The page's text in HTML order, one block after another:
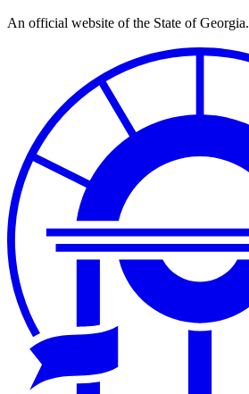
Skip
An official website of the State of Georgia.